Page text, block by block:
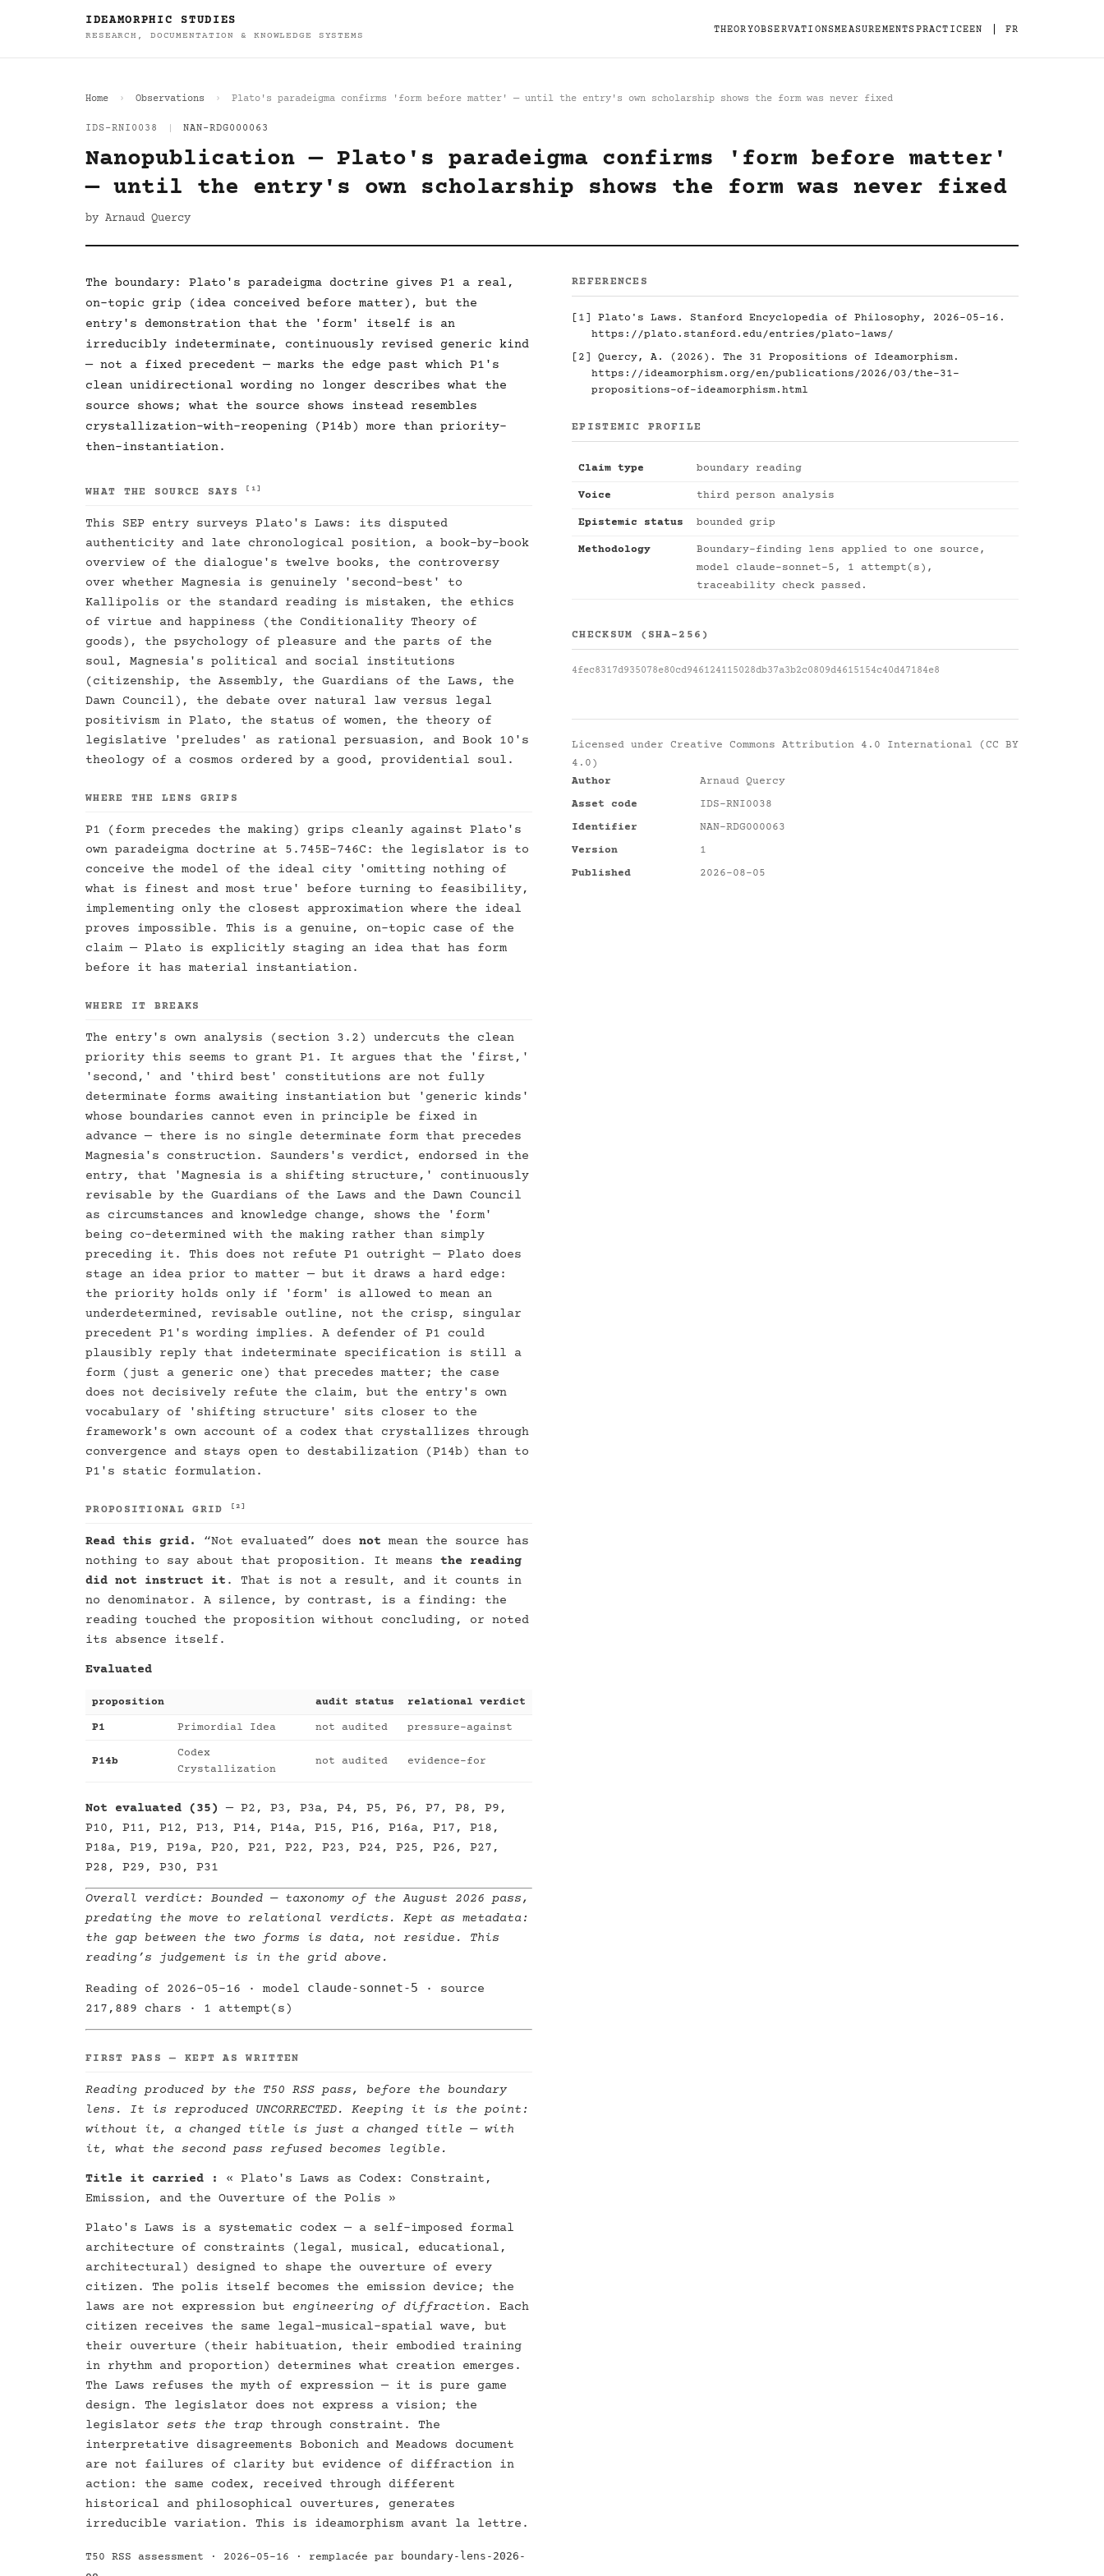
IDEAMORPHIC STUDIES
RESEARCH, DOCUMENTATION & KNOWLEDGE SYSTEMS
THEORYOBSERVATIONSMEASUREMENTSPRACTICEEN FR
Home Observations Plato's paradeigma confirms 'form before matter' — until the entry's own scholarship shows the form was never fixed
IDS-RNI0038 NAN-RDG000063
Nanopublication — Plato's paradeigma confirms 'form before matter'
— until the entry's own scholarship shows the form was never fixed
by Arnaud Quercy
The boundary: Plato's paradeigma doctrine gives P1 a real,
on-topic grip (idea conceived before matter), but the
entry's demonstration that the 'form' itself is an
irreducibly indeterminate, continuously revised generic kind
— not a fixed precedent — marks the edge past which P1's
clean unidirectional wording no longer describes what the
source shows; what the source shows instead resembles
crystallization-with-reopening (P14b) more than priority-
then-instantiation.
WHAT THE SOURCE SAYS [1]
This SEP entry surveys Plato's Laws: its disputed
authenticity and late chronological position, a book-by-book
overview of the dialogue's twelve books, the controversy
over whether Magnesia is genuinely 'second-best' to
Kallipolis or the standard reading is mistaken, the ethics
of virtue and happiness (the Conditionality Theory of
goods), the psychology of pleasure and the parts of the
soul, Magnesia's political and social institutions
(citizenship, the Assembly, the Guardians of the Laws, the
Dawn Council), the debate over natural law versus legal
positivism in Plato, the status of women, the theory of
legislative 'preludes' as rational persuasion, and Book 10's
theology of a cosmos ordered by a good, providential soul.
WHERE THE LENS GRIPS
P1 (form precedes the making) grips cleanly against Plato's
own paradeigma doctrine at 5.745E–746C: the legislator is to
conceive the model of the ideal city 'omitting nothing of
what is finest and most true' before turning to feasibility,
implementing only the closest approximation where the ideal
proves impossible. This is a genuine, on-topic case of the
claim — Plato is explicitly staging an idea that has form
before it has material instantiation.
WHERE IT BREAKS
The entry's own analysis (section 3.2) undercuts the clean
priority this seems to grant P1. It argues that the 'first,'
'second,' and 'third best' constitutions are not fully
determinate forms awaiting instantiation but 'generic kinds'
whose boundaries cannot even in principle be fixed in
advance — there is no single determinate form that precedes
Magnesia's construction. Saunders's verdict, endorsed in the
entry, that 'Magnesia is a shifting structure,' continuously
revisable by the Guardians of the Laws and the Dawn Council
as circumstances and knowledge change, shows the 'form'
being co-determined with the making rather than simply
preceding it. This does not refute P1 outright — Plato does
stage an idea prior to matter — but it draws a hard edge:
the priority holds only if 'form' is allowed to mean an
underdetermined, revisable outline, not the crisp, singular
precedent P1's wording implies. A defender of P1 could
plausibly reply that indeterminate specification is still a
form (just a generic one) that precedes matter; the case
does not decisively refute the claim, but the entry's own
vocabulary of 'shifting structure' sits closer to the
framework's own account of a codex that crystallizes through
convergence and stays open to destabilization (P14b) than to
P1's static formulation.
PROPOSITIONAL GRID [2]
Read this grid. “Not evaluated” does not mean the source has
nothing to say about that proposition. It means the reading
did not instruct it . That is not a result, and it counts in
no denominator. A silence, by contrast, is a finding: the
reading touched the proposition without concluding, or noted
its absence itself.
Evaluated
proposition audit status relational verdict
P1 Primordial Idea not audited pressure-against
P14b
Codex
Crystallization
not audited evidence-for
Not evaluated (35) — P2, P3, P3a, P4, P5, P6, P7, P8, P9,
P10, P11, P12, P13, P14, P14a, P15, P16, P16a, P17, P18,
P18a, P19, P19a, P20, P21, P22, P23, P24, P25, P26, P27,
P28, P29, P30, P31
Overall verdict: Bounded — taxonomy of the August 2026 pass,
predating the move to relational verdicts. Kept as metadata:
the gap between the two forms is data, not residue. This
reading’s judgement is in the grid above.
Reading of 2026-05-16 · model claude-sonnet-5 · source
217,889 chars · 1 attempt(s)
FIRST PASS — KEPT AS WRITTEN
Reading produced by the T50 RSS pass, before the boundary
lens. It is reproduced UNCORRECTED. Keeping it is the point:
without it, a changed title is just a changed title — with
it, what the second pass refused becomes legible.
Title it carried :
« Plato's Laws as Codex: Constraint,
Emission, and the Ouverture of the Polis »
Plato's Laws is a systematic codex — a self-imposed formal
architecture of constraints (legal, musical, educational,
architectural) designed to shape the ouverture of every
citizen. The polis itself becomes the emission device; the
laws are not expression but engineering of diffraction . Each
citizen receives the same legal-musical-spatial wave, but
their ouverture (their habituation, their embodied training
in rhythm and proportion) determines what creation emerges.
The Laws refuses the myth of expression — it is pure game
design. The legislator does not express a vision; the
legislator sets the trap through constraint. The
interpretative disagreements Bobonich and Meadows document
are not failures of clarity but evidence of diffraction in
action: the same codex, received through different
historical and philosophical ouvertures, generates
irreducible variation. This is ideamorphism avant la lettre.
T50 RSS assessment · 2026-05-16 · remplacée par
boundary-lens-2026-
REFERENCES
[1]
Plato's Laws. Stanford Encyclopedia of Philosophy, 2026-05-16.
https://plato.stanford.edu/entries/plato-laws/
[2]
Quercy, A. (2026). The 31 Propositions of Ideamorphism.
https://ideamorphism.org/en/publications/2026/03/the-31-
propositions-of-ideamorphism.html
EPISTEMIC PROFILE
Claim type boundary reading
Voice third person analysis
Epistemic status bounded grip
Methodology
Boundary-finding lens applied to one source,
model claude-sonnet-5, 1 attempt(s),
traceability check passed.
CHECKSUM (SHA-256)
4fec8317d935078e80cd946124115028db37a3b2c0809d4615154c40d47184e8
Licensed under Creative Commons Attribution 4.0 International (CC BY
4.0)
Author
Arnaud Quercy
Asset code
IDS-RNI0038
Identifier
NAN-RDG000063
Version
1
Published
2026-08-05